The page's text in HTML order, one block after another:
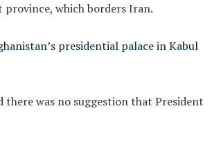
province, which borders Iran.
presidential palace in Kabul
was no suggestion that President